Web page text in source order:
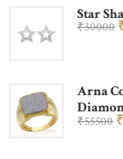
Star
₹30000
Arna
₹55500